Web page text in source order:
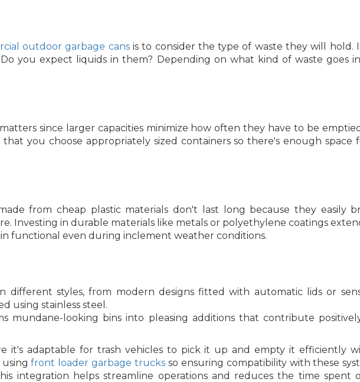
outdoor garbage cansis to consider the type of waste they will hold.
you expect liquids in them? Depending on what kind of waste goes
since larger capacities minimize how often they have to be
you choose appropriately sized containers so there's enough
from cheap plastic materials don't last long because they easily
Investing in durable materials like metals or polyethylene coatings
functional even during inclement weather conditions.
different styles, from modern designs fitted with automatic lids or
using stainless steel.
mundane-looking bins into pleasing additions that contribute
it's adaptable for trash vehicles to pick it up and empty it efficiently
usingfront loader garbage trucks so ensuring compatibility with these
integration helps streamline operations and reduces the time spent